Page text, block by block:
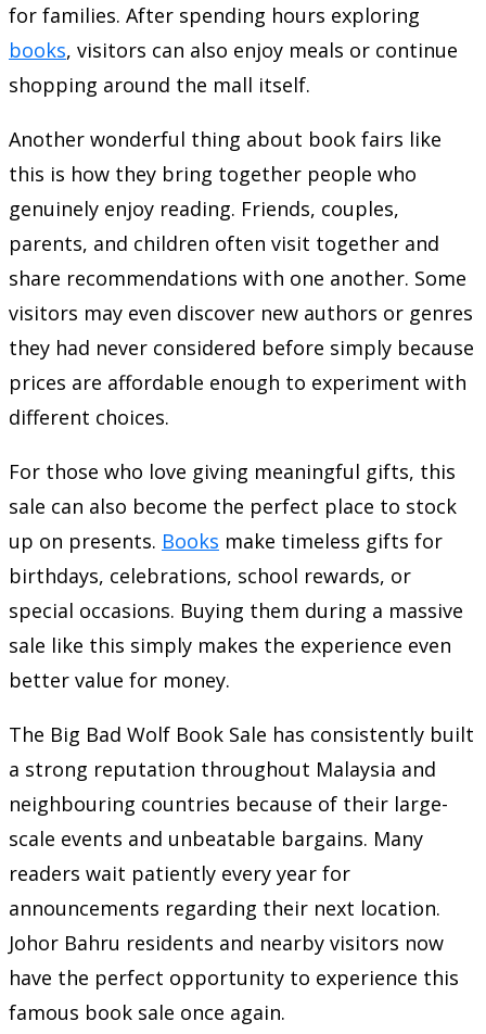
for families. After spending hours exploring
books, visitors can also enjoy meals or continue
shopping around the mall itself.
Another wonderful thing about book fairs like
this is how they bring together people who
genuinely enjoy reading. Friends, couples,
parents, and children often visit together and
share recommendations with one another. Some
visitors may even discover new authors or genres
they had never considered before simply because
prices are affordable enough to experiment with
different choices.
For those who love giving meaningful gifts, this
sale can also become the perfect place to stock
up on presents. Books make timeless gifts for
birthdays, celebrations, school rewards, or
special occasions. Buying them during a massive
sale like this simply makes the experience even
better value for money.
The Big Bad Wolf Book Sale has consistently built
a strong reputation throughout Malaysia and
neighbouring countries because of their large-
scale events and unbeatable bargains. Many
readers wait patiently every year for
announcements regarding their next location.
Johor Bahru residents and nearby visitors now
have the perfect opportunity to experience this
famous book sale once again.